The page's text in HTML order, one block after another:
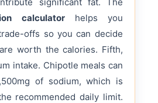
calculatorhelps you
offs so you can decide
worth the calories. Fifth,
intake. Chipotle meals can
of sodium, which is
recommended daily limit.